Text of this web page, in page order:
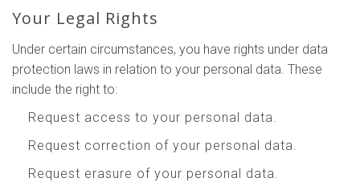
Your Legal Rights
Under certain circumstances, you have rights under data
protection laws in relation to your personal data. These
include the right to:
Request access to your personal data.
Request correction of your personal data.
Request erasure of your personal data.